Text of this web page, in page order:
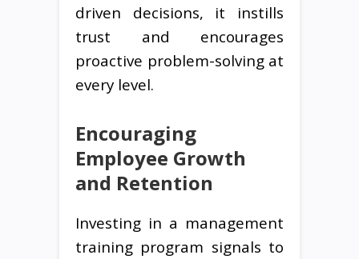
driven decisions, it instills
trust and encourages
proactive problem-solving at
every level.
Encouraging
Employee Growth
and Retention
Investing in a management
training program signals to